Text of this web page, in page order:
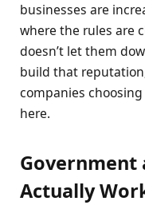
businesses are
where the rules are
doesn’t let them
build that
companies
here.
Government
Actually